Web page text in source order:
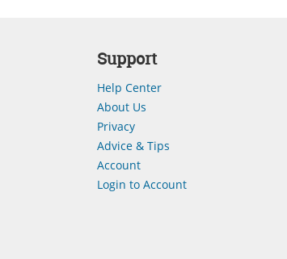
Support
Help Center
About Us
Privacy
Advice & Tips
Account
Login to Account